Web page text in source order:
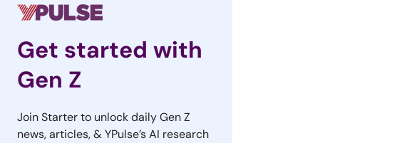
Get started with
Gen Z
Join Starter to unlock daily Gen Z
news, articles, & YPulse’s AI research